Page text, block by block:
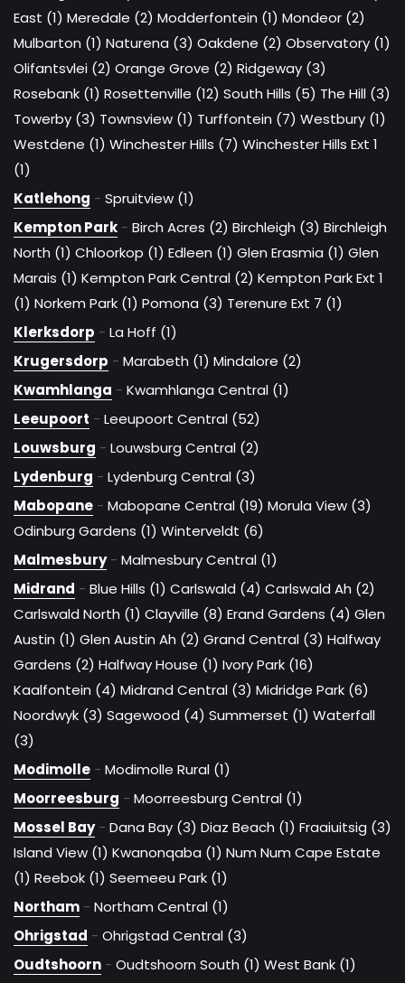
East (1) Meredale (2) Modderfontein (1) Mondeor (2)
Mulbarton (1) Naturena (3) Oakdene (2) Observatory (1)
Olifantsvlei (2) Orange Grove (2) Ridgeway (3)
Rosebank (1) Rosettenville (12) South Hills (5) The Hill (3)
Towerby (3) Townsview (1) Turffontein (7) Westbury (1)
Westdene (1) Winchester Hills (7) Winchester Hills Ext 1
(1)
Katlehong - Spruitview (1)
Kempton Park - Birch Acres (2) Birchleigh (3) Birchleigh
North (1) Chloorkop (1) Edleen (1) Glen Erasmia (1) Glen
Marais (1) Kempton Park Central (2) Kempton Park Ext 1
(1) Norkem Park (1) Pomona (3) Terenure Ext 7 (1)
Klerksdorp - La Hoff (1)
Krugersdorp - Marabeth (1) Mindalore (2)
Kwamhlanga - Kwamhlanga Central (1)
Leeupoort - Leeupoort Central (52)
Louwsburg - Louwsburg Central (2)
Lydenburg - Lydenburg Central (3)
Mabopane - Mabopane Central (19) Morula View (3)
Odinburg Gardens (1) Winterveldt (6)
Malmesbury- Malmesbury Central (1)
Midrand - Blue Hills (1) Carlswald (4) Carlswald Ah (2)
Carlswald North (1) Clayville (8) Erand Gardens (4) Glen
Austin (1) Glen Austin Ah (2) Grand Central (3) Halfway
Gardens (2) Halfway House (1) Ivory Park (16)
Kaalfontein (4) Midrand Central (3) Midridge Park (6)
Noordwyk (3) Sagewood (4) Summerset (1) Waterfall
(3)
Modimolle - Modimolle Rural (1)
Moorreesburg - Moorreesburg Central (1)
Mossel Bay- Dana Bay (3) Diaz Beach (1) Fraaiuitsig (3)
Island View (1) Kwanonqaba (1) Num Num Cape Estate
(1) Reebok (1) Seemeeu Park (1)
Northam - Northam Central (1)
Ohrigstad - Ohrigstad Central (3)
Oudtshoorn - Oudtshoorn South (1) West Bank (1)